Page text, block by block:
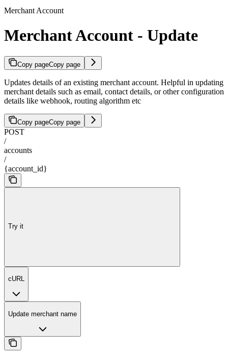
Merchant Account
Merchant Account - Update
Copy pageCopy page
Updates details of an existing merchant account. Helpful in updating
merchant details such as email, contact details, or other configuration
details like webhook, routing algorithm etc
Copy pageCopy page
POST
/
accounts
/
{account_id}
Try it
cURL
Update merchant name